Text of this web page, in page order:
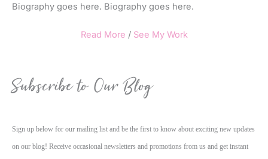
Biography goes here. Biography goes here.
Read More / See My Work
Subscribe to Our Blog
Sign up below for our mailing list and be the first to know about exciting new updates
on our blog! Receive occasional newsletters and promotions from us and get instant